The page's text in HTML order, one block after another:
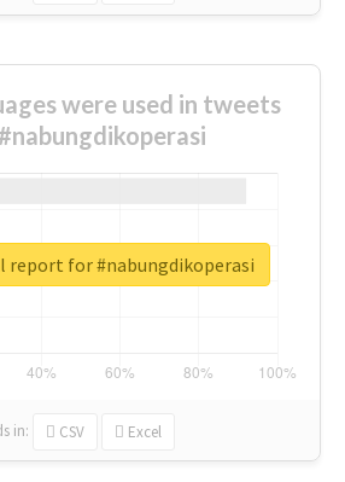
were used in tweets
in: CSV Excel
report for #nabungdikoperasi